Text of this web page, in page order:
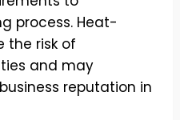
process. Heat-
the risk of
and may
reputation in